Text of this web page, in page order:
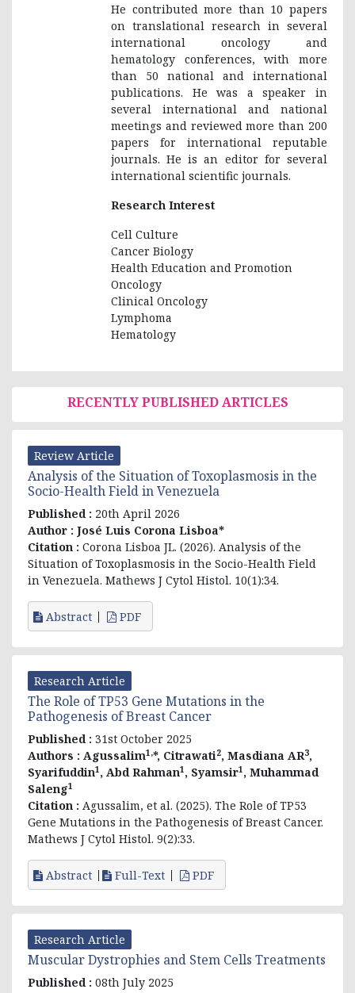
He contributed more than 10 papers
on translational research in several
international oncology and
hematology conferences, with more
than 50 national and international
publications. He was a speaker in
several international and national
meetings and reviewed more than 200
papers for international reputable
journals. He is an editor for several
international scientific journals.
Research Interest
Cell Culture
Cancer Biology
Health Education and Promotion
Oncology
Clinical Oncology
Lymphoma
Hematology
RECENTLY PUBLISHED ARTICLES
Review Article
Analysis of the Situation of Toxoplasmosis in the
Socio-Health Field in Venezuela
Published : 20th April 2026
Author : José Luis Corona Lisboa*
Citation : Corona Lisboa JL. (2026). Analysis of the
Situation of Toxoplasmosis in the Socio-Health Field
in Venezuela. Mathews J Cytol Histol. 10(1):34.
Abstract PDF
Research Article
The Role of TP53 Gene Mutations in the
Pathogenesis of Breast Cancer
Published : 31st October 2025
Authors : Agussalim1,*, Citrawati2, Masdiana AR3,
Syarifuddin1 , Abd Rahman1 , Syamsir1 , Muhammad
Saleng1
Citation : Agussalim, et al. (2025). The Role of TP53
Gene Mutations in the Pathogenesis of Breast Cancer.
Mathews J Cytol Histol. 9(2):33.
Abstract Full-Text PDF
Research Article
Muscular Dystrophies and Stem Cells Treatments
Published : 08th July 2025